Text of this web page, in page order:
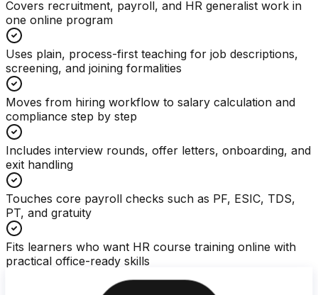
Covers recruitment, payroll, and HR generalist work in
one online program
Uses plain, process-first teaching for job descriptions,
screening, and joining formalities
Moves from hiring workflow to salary calculation and
compliance step by step
Includes interview rounds, offer letters, onboarding, and
exit handling
Touches core payroll checks such as PF, ESIC, TDS,
PT, and gratuity
Fits learners who want HR course training online with
practical office-ready skills